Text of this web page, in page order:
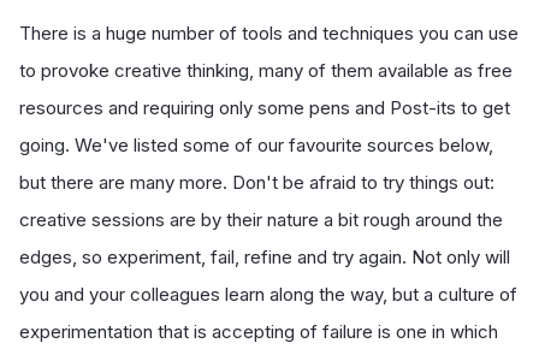
There is a huge number of tools and techniques you can use
to provoke creative thinking, many of them available as free
resources and requiring only some pens and Post-its to get
going. We've listed some of our favourite sources below,
but there are many more. Don't be afraid to try things out:
creative sessions are by their nature a bit rough around the
edges, so experiment, fail, refine and try again. Not only will
you and your colleagues learn along the way, but a culture of
experimentation that is accepting of failure is one in which